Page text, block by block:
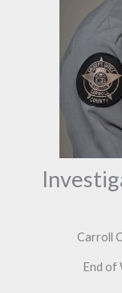
Carroll
End of